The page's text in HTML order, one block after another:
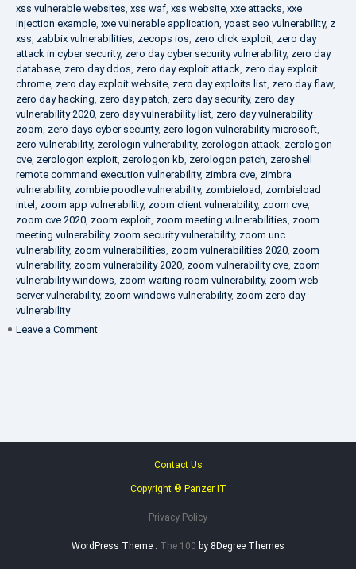
xss vulnerable websites, xss waf, xss website, xxe attacks, xxe
injection example, xxe vulnerable application, yoast seo vulnerability, z
xss, zabbix vulnerabilities, zecops ios, zero click exploit, zero day
attack in cyber security, zero day cyber security vulnerability, zero day
database, zero day ddos, zero day exploit attack, zero day exploit
chrome, zero day exploit website, zero day exploits list, zero day flaw,
zero day hacking, zero day patch, zero day security, zero day
vulnerability 2020, zero day vulnerability list, zero day vulnerability
zoom, zero days cyber security, zero logon vulnerability microsoft,
zero vulnerability, zerologin vulnerability, zerologon attack, zerologon
cve, zerologon exploit, zerologon kb, zerologon patch, zeroshell
remote command execution vulnerability, zimbra cve, zimbra
vulnerability, zombie poodle vulnerability, zombieload, zombieload
intel , zoom app vulnerability, zoom client vulnerability, zoom cve,
zoom cve 2020, zoom exploit, zoom meeting vulnerabilities, zoom
meeting vulnerability, zoom security vulnerability, zoom unc
vulnerability, zoom vulnerabilities, zoom vulnerabilities 2020, zoom
vulnerability, zoom vulnerability 2020, zoom vulnerability cve, zoom
vulnerability windows, zoom waiting room vulnerability, zoom web
server vulnerability, zoom windows vulnerability, zoom zero day
vulnerability
Leave a Comment
Contact Us
Copyright ® Panzer IT
Privacy Policy
WordPress Theme : The 100 by 8Degree Themes